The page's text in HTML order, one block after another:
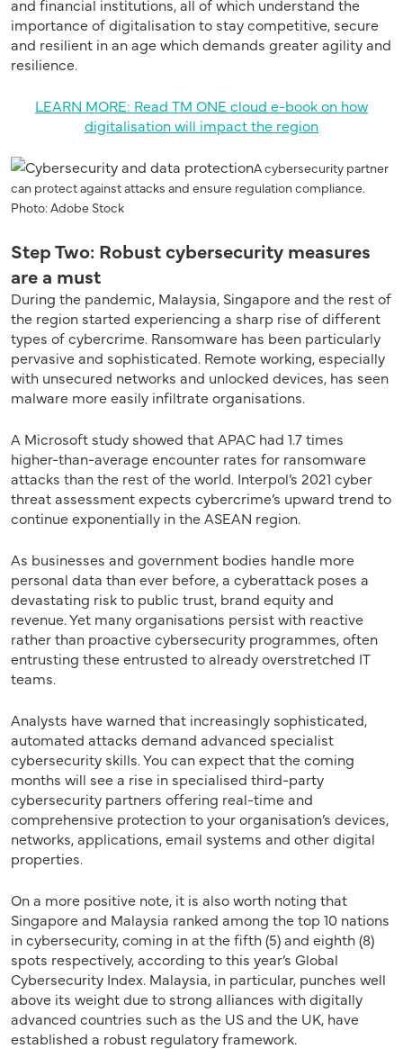
and financial institutions, all of which understand the
importance of digitalisation to stay competitive, secure
and resilient in an age which demands greater agility and
resilience.
LEARN MORE: Read TM ONE cloud e-book on how
digitalisation will impact the region
A cybersecurity partner
can protect against attacks and ensure regulation compliance.
Photo: Adobe Stock
Step Two: Robust cybersecurity measures
are a must
During the pandemic, Malaysia, Singapore and the rest of
the region started experiencing a sharp rise of different
types of cybercrime. Ransomware has been particularly
pervasive and sophisticated. Remote working, especially
with unsecured networks and unlocked devices, has seen
malware more easily infiltrate organisations.
A Microsoft study showed that APAC had 1.7 times
higher-than-average encounter rates for ransomware
attacks than the rest of the world. Interpol’s 2021 cyber
threat assessment expects cybercrime’s upward trend to
continue exponentially in the ASEAN region.
As businesses and government bodies handle more
personal data than ever before, a cyberattack poses a
devastating risk to public trust, brand equity and
revenue. Yet many organisations persist with reactive
rather than proactive cybersecurity programmes, often
entrusting these entrusted to already overstretched IT
teams.
Analysts have warned that increasingly sophisticated,
automated attacks demand advanced specialist
cybersecurity skills. You can expect that the coming
months will see a rise in specialised third-party
cybersecurity partners offering real-time and
comprehensive protection to your organisation’s devices,
networks, applications, email systems and other digital
properties.
On a more positive note, it is also worth noting that
Singapore and Malaysia ranked among the top 10 nations
in cybersecurity, coming in at the fifth (5) and eighth (8)
spots respectively, according to this year’s Global
Cybersecurity Index. Malaysia, in particular, punches well
above its weight due to strong alliances with digitally
advanced countries such as the US and the UK, have
established a robust regulatory framework.